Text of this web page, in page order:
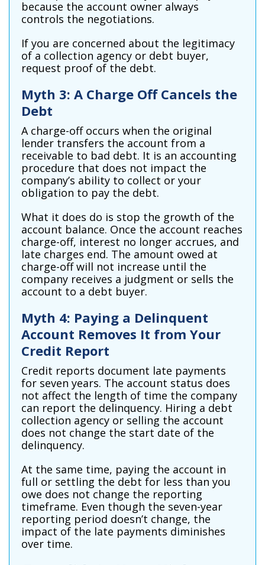
because the account owner always
controls the negotiations.
If you are concerned about the legitimacy
of a collection agency or debt buyer,
request proof of the debt.
Myth 3: A Charge Off Cancels the
Debt
A charge-off occurs when the original
lender transfers the account from a
receivable to bad debt. It is an accounting
procedure that does not impact the
company’s ability to collect or your
obligation to pay the debt.
What it does do is stop the growth of the
account balance. Once the account reaches
charge-off, interest no longer accrues, and
late charges end. The amount owed at
charge-off will not increase until the
company receives a judgment or sells the
account to a debt buyer.
Myth 4: Paying a Delinquent
Account Removes It from Your
Credit Report
Credit reports document late payments
for seven years. The account status does
not affect the length of time the company
can report the delinquency. Hiring a debt
collection agency or selling the account
does not change the start date of the
delinquency.
At the same time, paying the account in
full or settling the debt for less than you
owe does not change the reporting
timeframe. Even though the seven-year
reporting period doesn’t change, the
impact of the late payments diminishes
over time.